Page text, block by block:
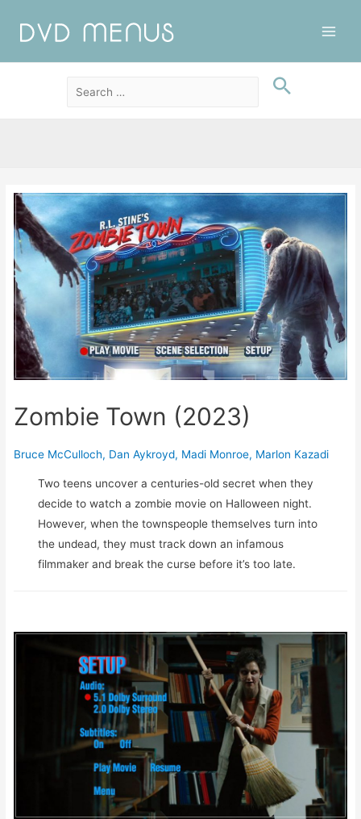
Zombie Town (2023)
Bruce McCulloch, Dan Aykroyd, Madi Monroe, Marlon Kazadi
Two teens uncover a centuries-old secret when they
decide to watch a zombie movie on Halloween night.
However, when the townspeople themselves turn into
the undead, they must track down an infamous
filmmaker and break the curse before it’s too late.